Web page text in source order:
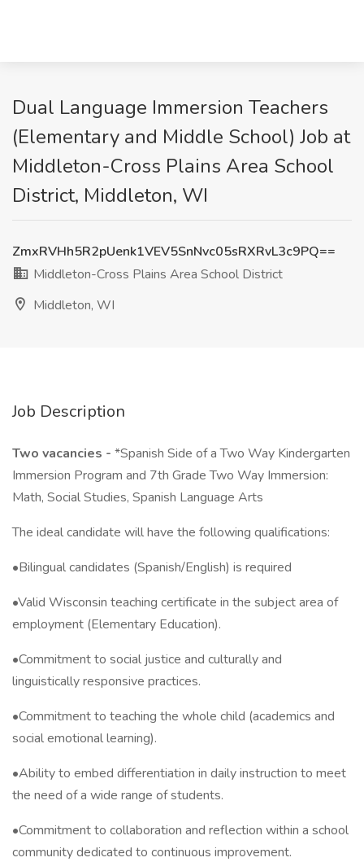
Dual Language Immersion Teachers
(Elementary and Middle School) Job at
Middleton-Cross Plains Area School
District, Middleton, WI
ZmxRVHh5R2pUenk1VEV5SnNvc05sRXRvL3c9PQ==
Middleton-Cross Plains Area School District
Middleton, WI
Job Description
Two vacancies - *Spanish Side of a Two Way Kindergarten
Immersion Program and 7th Grade Two Way Immersion:
Math, Social Studies, Spanish Language Arts
The ideal candidate will have the following qualifications:
•Bilingual candidates (Spanish/English) is required
•Valid Wisconsin teaching certificate in the subject area of
employment (Elementary Education).
•Commitment to social justice and culturally and
linguistically responsive practices.
•Commitment to teaching the whole child (academics and
social emotional learning).
•Ability to embed differentiation in daily instruction to meet
the need of a wide range of students.
•Commitment to collaboration and reflection within a school
community dedicated to continuous improvement.